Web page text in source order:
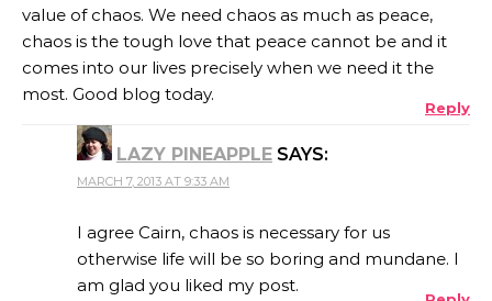
value of chaos. We need chaos as much as peace,
chaos is the tough love that peace cannot be and it
comes into our lives precisely when we need it the
most. Good blog today.
Reply
LAZY PINEAPPLE SAYS:
MARCH 7, 2013 AT 9:33 AM
I agree Cairn, chaos is necessary for us
otherwise life will be so boring and mundane. I
am glad you liked my post.